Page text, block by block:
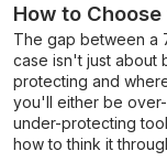
How to
The gap between a
case isn't just about
protecting and
you'll either be
under-protecting
how to think it